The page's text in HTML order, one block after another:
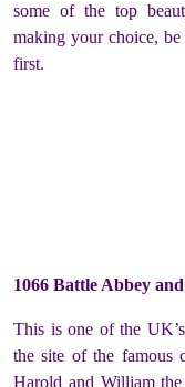
some of the top
making your choice,
first.
1066 Battle Abbey
This is one of the
the site of the famous
Harold and William